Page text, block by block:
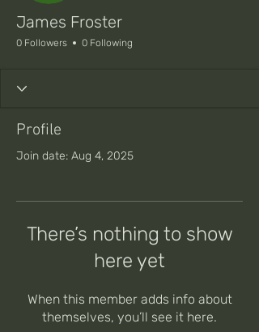
James Froster
0 Followers 0 Following
Profile
Join date: Aug 4, 2025
There’s nothing to show
here yet
When this member adds info about
themselves, you’ll see it here.